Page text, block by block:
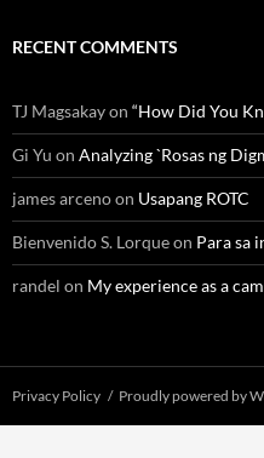
RECENT COMMENTS
TJ Magsakayon “How Did You
Gi Yu on Analyzing `Rosas ng
james arcenoon Usapang ROTC
Bienvenido S. Lorqueon Para sa
randel on My experience as a
Privacy Policy Proudly powered by